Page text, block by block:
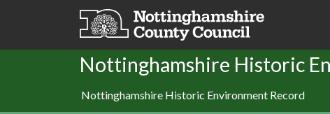
Skip to main content
Nottinghamshire Historic
Nottinghamshire Historic Environment Record